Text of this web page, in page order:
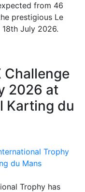
from 46
prestigious Le
July 2026.
Challenge
2026 at
Karting du
Trophy has